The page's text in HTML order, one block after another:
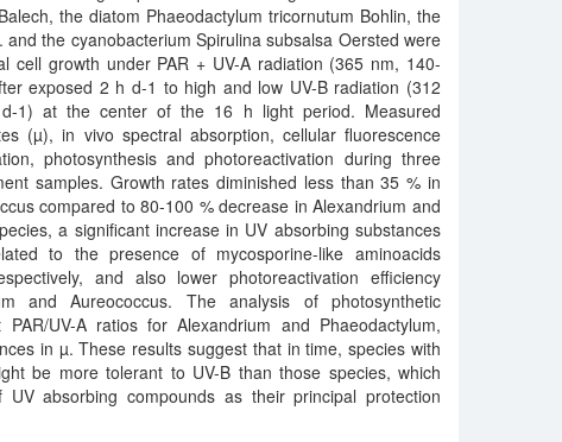
the diatom Phaeodactylum tricornutum Bohlin, the
the cyanobacterium Spirulina subsalsa Oersted were
cell growth under PAR + UV-A radiation (365 nm, 140-
exposed 2 h d-1 to high and low UV-B radiation (312
1) at the center of the 16 h light period. Measured
(µ), in vivo spectral absorption, cellular fluorescence
photosynthesis and photoreactivation during three
samples. Growth rates diminished less than 35 % in
compared to 80-100 % decrease in Alexandrium and
a significant increase in UV absorbing substances
to the presence of mycosporine-like aminoacids
and also lower photoreactivation efficiency
and Aureococcus. The analysis of photosynthetic
UV-A ratios for Alexandrium and Phaeodactylum,
in µ. These results suggest that in time, species with
be more tolerant to UV-B than those species, which
absorbing compounds as their principal protection